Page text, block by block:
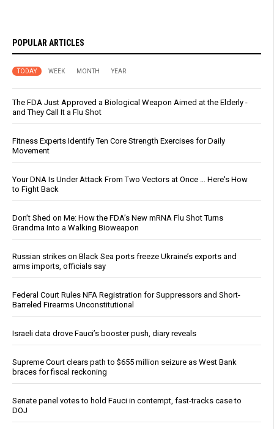
POPULAR ARTICLES
TODAY WEEK MONTH YEAR
The FDA Just Approved a Biological Weapon Aimed at the Elderly -
and They Call It a Flu Shot
Fitness Experts Identify Ten Core Strength Exercises for Daily
Movement
Your DNA Is Under Attack From Two Vectors at Once … Here's How
to Fight Back
Don’t Shed on Me: How the FDA’s New mRNA Flu Shot Turns
Grandma Into a Walking Bioweapon
Russian strikes on Black Sea ports freeze Ukraine’s exports and
arms imports, officials say
Federal Court Rules NFA Registration for Suppressors and Short-
Barreled Firearms Unconstitutional
Israeli data drove Fauci’s booster push, diary reveals
Supreme Court clears path to $655 million seizure as West Bank
braces for fiscal reckoning
Senate panel votes to hold Fauci in contempt, fast-tracks case to
DOJ